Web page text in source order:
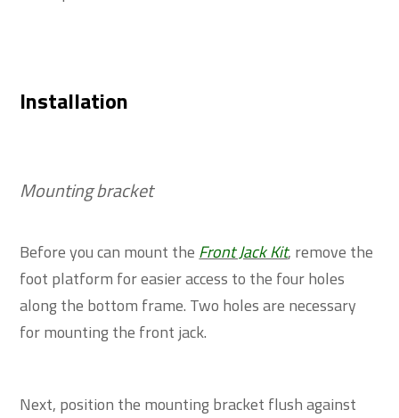
Installation
Mounting bracket
Before you can mount the Front Jack Kit, remove the
foot platform for easier access to the four holes
along the bottom frame. Two holes are necessary
for mounting the front jack.
Next, position the mounting bracket flush against